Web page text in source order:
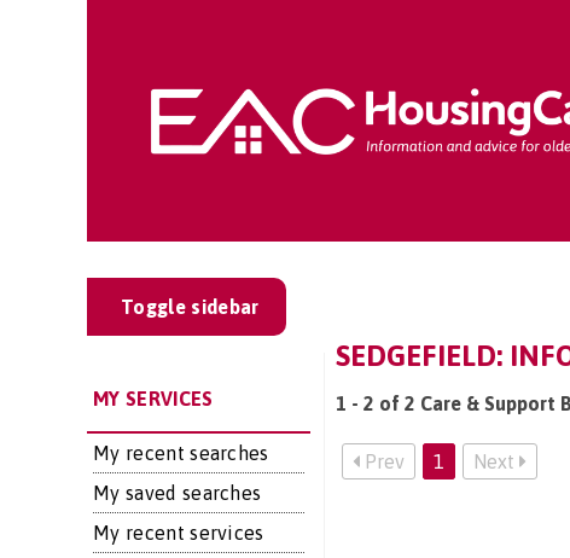
Toggle sidebar
MY SERVICES
My recent searches
My saved searches
My recent services
SEDGEFIELD:
1 - 2 of 2 Care & Support
Prev 1 Next